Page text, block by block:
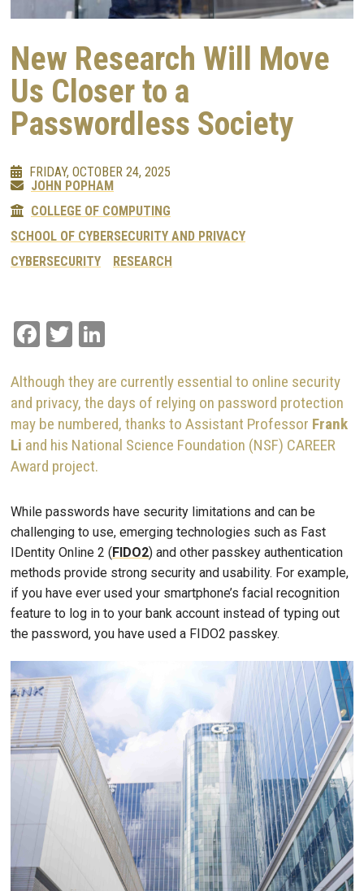
New Research Will Move
Us Closer to a
Passwordless Society
FRIDAY, OCTOBER 24, 2025
JOHN POPHAM
COLLEGE OF COMPUTING
SCHOOL OF CYBERSECURITY AND PRIVACY
CYBERSECURITY
RESEARCH
Facebook
Twitter
Although they are currently essential to online security
and privacy, the days of relying on password protection
may be numbered, thanks to Assistant Professor Frank
Li and his National Science Foundation (NSF) CAREER
Award project.
While passwords have security limitations and can be
challenging to use, emerging technologies such as Fast
IDentity Online 2 (FIDO2) and other passkey authentication
methods provide strong security and usability. For example,
if you have ever used your smartphone’s facial recognition
feature to log in to your bank account instead of typing out
the password, you have used a FIDO2 passkey.
Image